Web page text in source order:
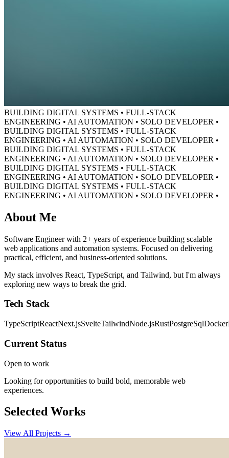
BUILDING DIGITAL SYSTEMS • FULL-STACK
ENGINEERING • AI AUTOMATION • SOLO DEVELOPER •
BUILDING DIGITAL SYSTEMS • FULL-STACK
ENGINEERING • AI AUTOMATION • SOLO DEVELOPER •
BUILDING DIGITAL SYSTEMS • FULL-STACK
ENGINEERING • AI AUTOMATION • SOLO DEVELOPER •
BUILDING DIGITAL SYSTEMS • FULL-STACK
ENGINEERING • AI AUTOMATION • SOLO DEVELOPER •
BUILDING DIGITAL SYSTEMS • FULL-STACK
ENGINEERING • AI AUTOMATION • SOLO DEVELOPER •
About Me
Software Engineer with 2+ years of experience building scalable
web applications and automation systems. Focused on delivering
practical, efficient, and business-oriented solutions.
My stack involves React, TypeScript, and Tailwind, but I'm always
exploring new ways to break the grid.
Tech Stack
TypeScriptReactNext.jsSvelteTailwindNode.jsRustPostgreSqlDocker
Current Status
Open to work
Looking for opportunities to build bold, memorable web
experiences.
Selected Works
View All Projects →